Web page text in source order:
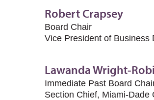
Robert Crapsey
Board Chair
Vice President of Business
Lawanda Wright-
Immediate Past Board
Section Chief, Miami-Dade